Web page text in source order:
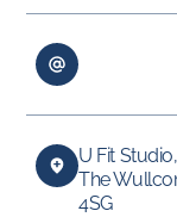
U Fit Studio,
The
4SG